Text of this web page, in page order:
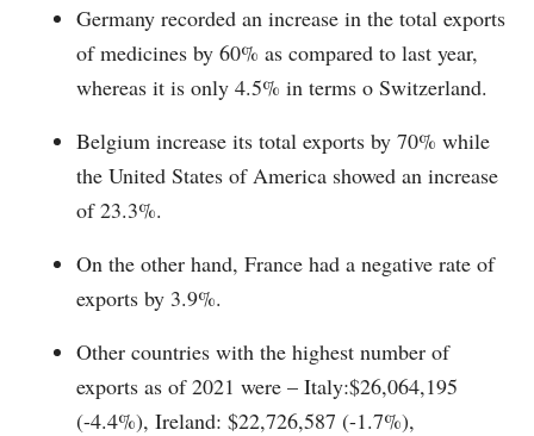
Germany recorded an increase in the total exports
of medicines by 60% as compared to last year,
whereas it is only 4.5% in terms o Switzerland.
Belgium increase its total exports by 70% while
the United States of America showed an increase
of 23.3%.
On the other hand, France had a negative rate of
exports by 3.9%.
Other countries with the highest number of
exports as of 2021 were – Italy:$26,064,195
(-4.4%), Ireland: $22,726,587 (-1.7%),